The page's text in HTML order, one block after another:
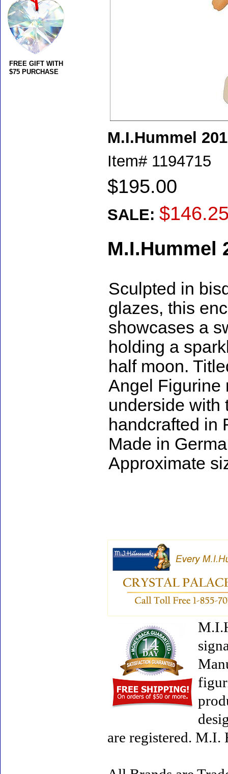
M.I.Hummel
Item# 1194715
$195.00
SALE:
M.I.Hummel
Sculpted in
glazes, this
showcases a
holding a
half moon.
Angel Figurine
underside with
handcrafted in
Made in
Approximate
are registered. M.I.
FREE GIFT WITH
$75 PURCHASE